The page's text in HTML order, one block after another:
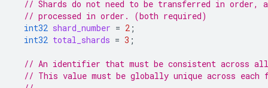
// Shards do not need to be transferred in order,
// processed in order. (both required)
int32 shard_number = 2 ;
int32 total_shards = 3 ;
// An identifier that must be consistent across
// This value must be globally unique across each